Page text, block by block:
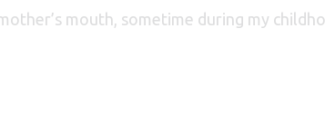
mouth, sometime during my